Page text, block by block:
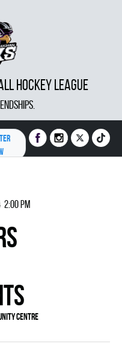
HOCKEY LEAGUE
2:00 pm
Centre